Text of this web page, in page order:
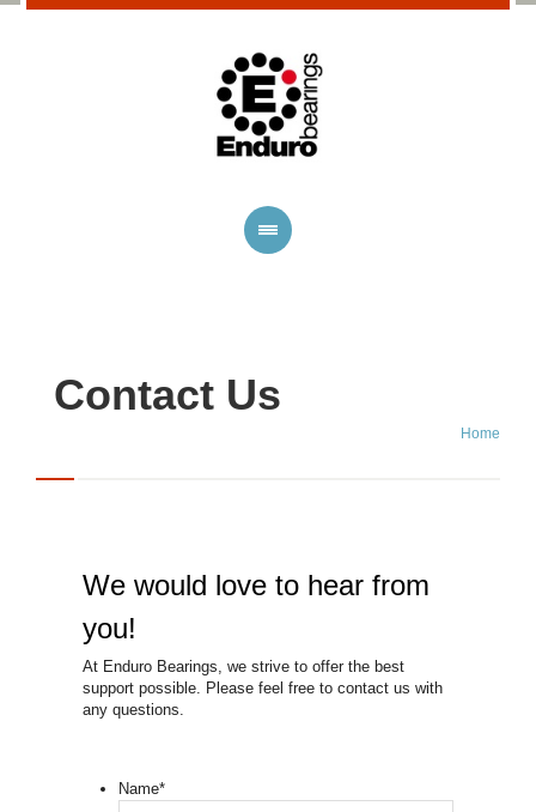
Contact Us
Home
We would love to hear from
you!
At Enduro Bearings, we strive to offer the best
support possible. Please feel free to contact us with
any questions.
Name*